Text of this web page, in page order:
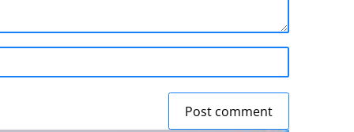
Post comment